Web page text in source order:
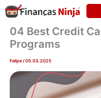
Skip
to
content04 Best Credit
Programs
Felipe/05.03.2025